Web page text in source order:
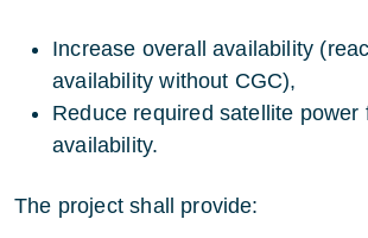
Increase overall availability
availability without CGC),
Reduce required satellite power
availability.
The project shall provide: